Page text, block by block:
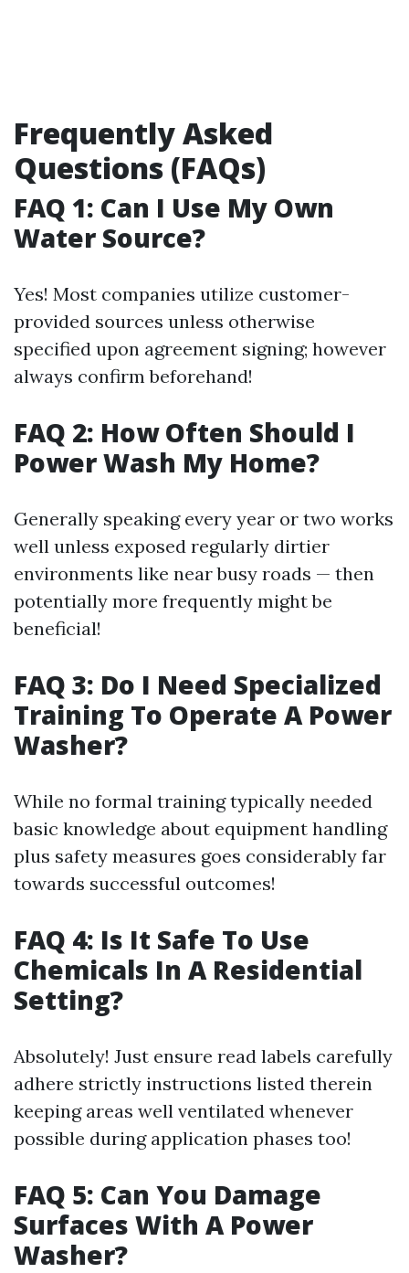
Frequently Asked
Questions (FAQs)
FAQ 1: Can I Use My Own
Water Source?
Yes! Most companies utilize customer-
provided sources unless otherwise
specified upon agreement signing; however
always confirm beforehand!
FAQ 2: How Often Should I
Power Wash My Home?
Generally speaking every year or two works
well unless exposed regularly dirtier
environments like near busy roads — then
potentially more frequently might be
beneficial!
FAQ 3: Do I Need Specialized
Training To Operate A Power
Washer?
While no formal training typically needed
basic knowledge about equipment handling
plus safety measures goes considerably far
towards successful outcomes!
FAQ 4: Is It Safe To Use
Chemicals In A Residential
Setting?
Absolutely! Just ensure read labels carefully
adhere strictly instructions listed therein
keeping areas well ventilated whenever
possible during application phases too!
FAQ 5: Can You Damage
Surfaces With A Power
Washer?